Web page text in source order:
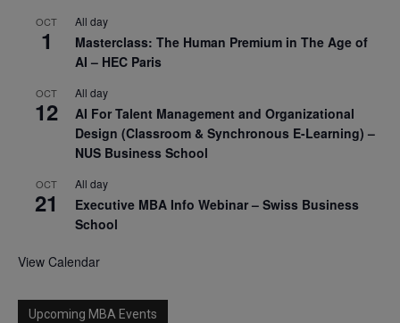
OCT
1
All day
Masterclass: The Human Premium in The Age of
AI – HEC Paris
OCT
12
All day
AI For Talent Management and Organizational
Design (Classroom & Synchronous E-Learning) –
NUS Business School
OCT
21
All day
Executive MBA Info Webinar – Swiss Business
School
View Calendar
Upcoming MBA Events